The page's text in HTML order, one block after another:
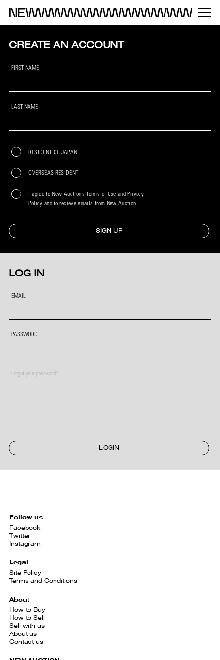
CREATE AN ACCOUNT
FIRST NAME
LAST NAME
RESIDENT OF JAPAN
OVERSEAS RESIDENT
I agree to New Auction’s Terms of Use and Privacy
Policy and to recieve emails from New Auction
SIGN UP
LOG IN
EMAIL
PASSWORD
Forgot your password?
LOGIN
Follow us
Facebook
Twitter
Instagram
Legal
Site Policy
Terms and Conditions
About
How to Buy
How to Sell
Sell with us
About us
Contact us